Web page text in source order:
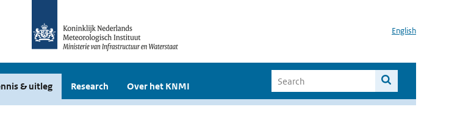
English
& uitleg Research Over het KNMI